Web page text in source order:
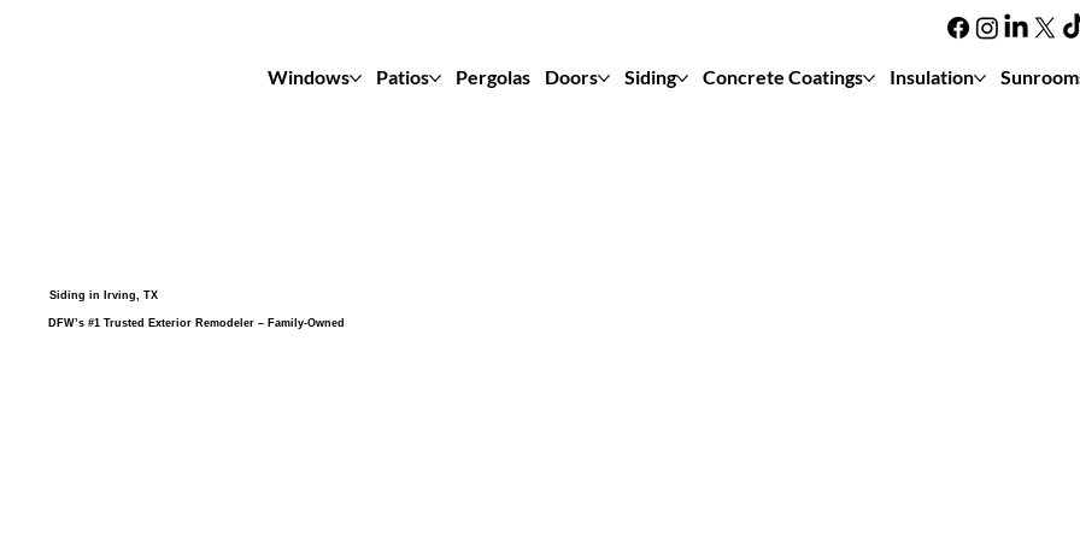
Windows Patios Pergolas Doors Siding Concrete Coatings Insulation
Siding in Irving, TX
DFW’s #1 Trusted Exterior Remodeler – Family-Owned